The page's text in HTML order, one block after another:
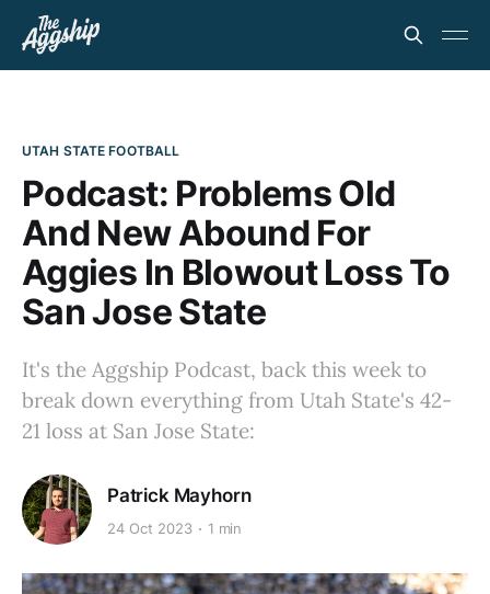
UTAH STATE FOOTBALL
Podcast: Problems Old
And New Abound For
Aggies In Blowout Loss To
San Jose State
It's the Aggship Podcast, back this week to
break down everything from Utah State's 42-
21 loss at San Jose State:
Patrick Mayhorn
24 Oct 2023 1 min